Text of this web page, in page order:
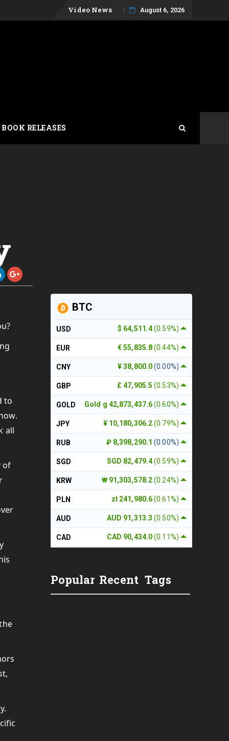
Skip
Video News August 6, 2026
RELEASES
to
all
of
BTC
$ 64,511.4(0.59%)
USD
€ 55,835.8(0.44%)
EUR
¥ 38,800.0(0.00%)
CNY
£ 47,905.5(0.53%)
GBP
Gold g 42,873,437.6(0.60%)
GOLD
¥ 10,180,306.2(0.79%)
JPY
₽ 8,398,290.1(0.00%)
RUB
SGD 82,479.4(0.59%)
SGD
₩ 91,303,578.2(0.24%)
KRW
zł 241,980.6(0.61%)
PLN
AUD 91,313.3(0.50%)
AUD
CAD 90,434.0(0.11%)
CAD
Popular Recent Tags